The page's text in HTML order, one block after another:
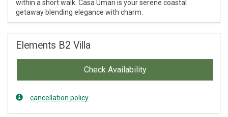
within a short walk. Casa Umari is your serene coastal
getaway blending elegance with charm.
Elements B2 Villa
Check Availability
cancellation policy